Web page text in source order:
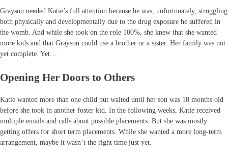
Grayson needed Katie’s full attention because he was, unfortunately, struggling
both physically and developmentally due to the drug exposure he suffered in
the womb. And while she took on the role 100%, she knew that she wanted
more kids and that Grayson could use a brother or a sister. Her family was not
yet complete. Yet…
Opening Her Doors to Others
Katie wanted more than one child but waited until her son was 18 months old
before she took in another foster kid. In the following weeks, Katie received
multiple emails and calls about possible placements. But she was mostly
getting offers for short term placements. While she wanted a more long-term
arrangement, maybe it wasn’t the right time just yet.